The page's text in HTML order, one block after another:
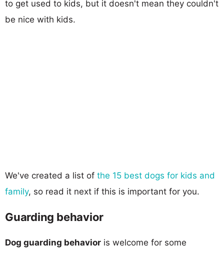
to get used to kids, but it doesn't mean they couldn't
be nice with kids.
We've created a list of the 15 best dogs for kids and
family, so read it next if this is important for you.
Guarding behavior
Dog guarding behavior is welcome for some